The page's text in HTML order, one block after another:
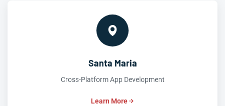
Santa Maria
Cross-Platform App Development
Learn More